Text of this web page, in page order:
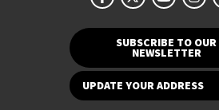
SUBSCRIBE TO OUR
NEWSLETTER
UPDATE YOUR ADDRESS